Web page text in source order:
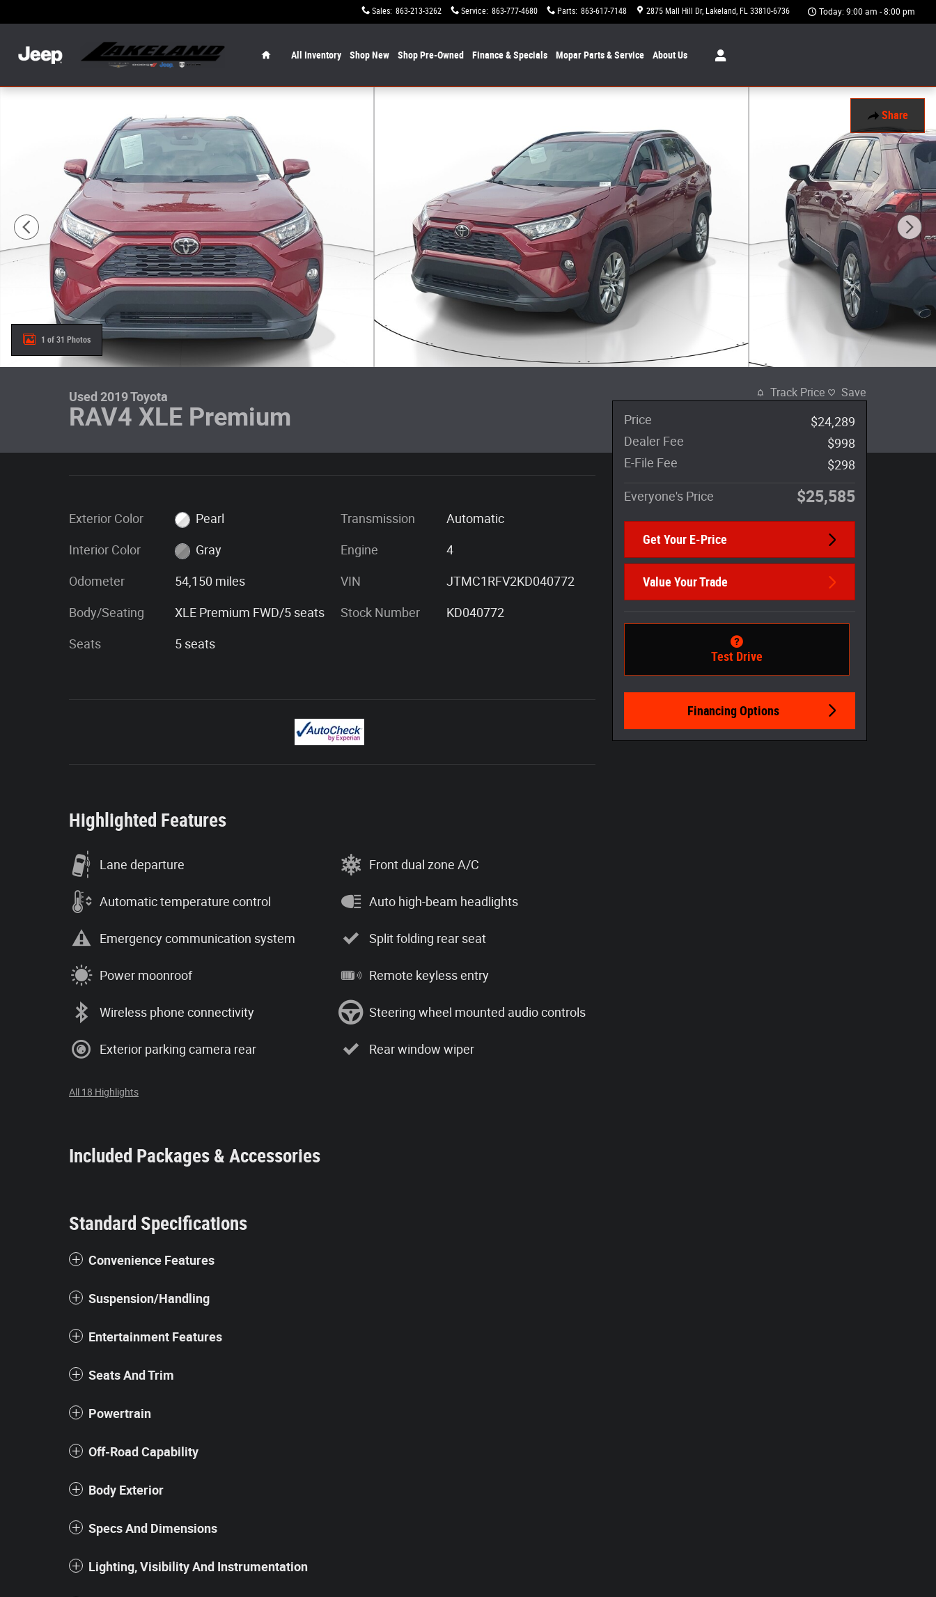
Sales: 863-213-3262 Service: 863-777-4680 Parts: 863-617-7148 2875 Mall Hill Dr Lakeland, FL 33810-6736 Today: 9:00 am - 8:00 pm
All Inventory Shop New Shop Pre-Owned Finance & Specials MoparParts & Service AboutUs
Share
1 of 31 Photos
Used 2019 Toyota
RAV4 XLE Premium
Exterior Color Pearl
Interior Color Gray
Odometer 54,150 miles
Body/Seating XLE Premium FWD/5 seats
Seats 5 seats
Transmission Automatic
Engine 4
VIN JTMC1RFV2KD040772
Stock Number KD040772
Highlighted Features
Lane departure
Automatic temperature control
Emergency communication system
Power moonroof
Wireless phone connectivity
Exterior parking camera rear
Front dual zone A/C
Auto high-beam headlights
Split folding rear seat
Remote keyless entry
Steering wheel mounted audio controls
Rear window wiper
All 18 Highlights
Included Packages & Accessories
Standard Specifications
Convenience Features
Suspension/Handling
Entertainment Features
Seats And Trim
Powertrain
Off-Road Capability
Body Exterior
Specs And Dimensions
Lighting, Visibility And Instrumentation
Track Price Save
Price
$24,289
Dealer Fee
$998
E-File Fee
$298
Everyone's Price $25,585
Get Your E-Price
Value Your Trade
Test Drive
Financing Options